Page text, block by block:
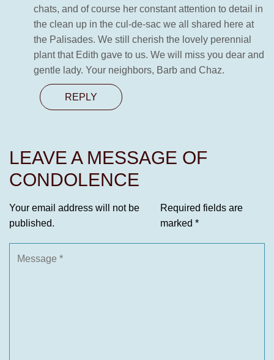
chats, and of course her constant attention to detail in
the clean up in the cul-de-sac we all shared here at
the Palisades. We still cherish the lovely perennial
plant that Edith gave to us. We will miss you dear and
gentle lady. Your neighbors, Barb and Chaz.
REPLY
LEAVE A MESSAGE OF
CONDOLENCE
Your email address will not be
published.
Required fields are
marked *